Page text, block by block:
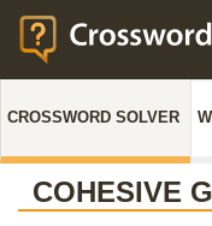
CROSSWORD SOLVER
COHESIVE